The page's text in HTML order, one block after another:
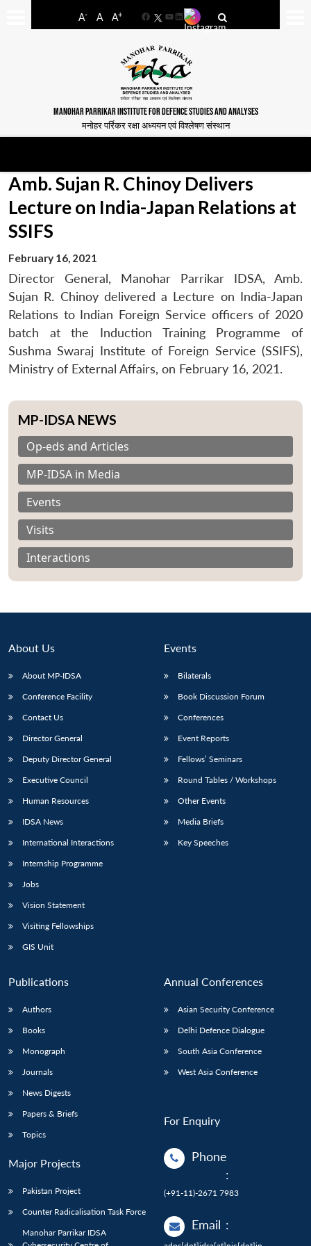
A- A A+
FacebookYouTube
LinkedIn
MANOHAR PARRIKAR INSTITUTE FOR DEFENCE STUDIES AND ANALYSES
मनोहर पर्रिकर रक्षा अध्ययन एवं विश्लेषण संस्थान
LIBRARY
menu
MP-
NEWS
Open
Publications
menu
Membership
menu
Amb. Sujan R. Chinoy Delivers
Lecture on India-Japan Relations at
SSIFS
February 16, 2021
Director General, Manohar Parrikar IDSA, Amb.
Sujan R. Chinoy delivered a Lecture on India-Japan
Relations to Indian Foreign Service officers of 2020
batch at the Induction Training Programme of
Sushma Swaraj Institute of Foreign Service (SSIFS),
Ministry of External Affairs, on February 16, 2021.
MP-IDSA NEWS
Op-eds and Articles
MP-IDSA in Media
Events
Visits
Interactions
About Us
About MP-IDSA
Conference Facility
Contact Us
Director General
Deputy Director General
Executive Council
Human Resources
IDSA News
International Interactions
Internship Programme
Jobs
Vision Statement
Visiting Fellowships
GIS Unit
Events
Bilaterals
Book Discussion Forum
Conferences
Event Reports
Fellows’ Seminars
Round Tables / Workshops
Other Events
Media Briefs
Key Speeches
Publications
Authors
Books
Monograph
Journals
News Digests
Papers & Briefs
Topics
Major Projects
Pakistan Project
Counter Radicalisation Task Force
Manohar Parrikar IDSA
Annual Conferences
Asian Security Conference
Delhi Defence Dialogue
South Asia Conference
West Asia Conference
For Enquiry
Phone
:
(+91-11)-2671 7983
Email :